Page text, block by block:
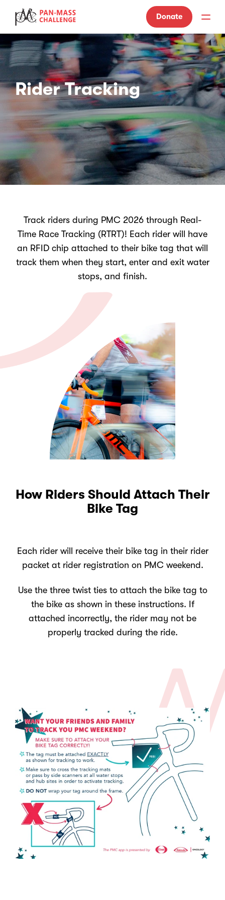
Donate
Rider Tracking
Track riders during PMC 2026 through Real-
Time Race Tracking (RTRT)! Each rider will have
an RFID chip attached to their bike tag that will
track them when they start, enter and exit water
stops, and finish.
How Riders Should Attach Their
Bike Tag
Each rider will receive their bike tag in their rider
packet at rider registration on PMC weekend.
Use the three twist ties to attach the bike tag to
the bike as shown in these instructions. If
attached incorrectly, the rider may not be
properly tracked during the ride.